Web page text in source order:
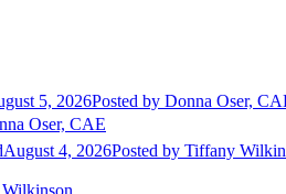
5, 2026Posted by Donna Oser,
Oser, CAE
August 4, 2026Posted by Tiffany